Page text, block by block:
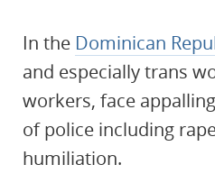
In the Dominican
and especially trans
workers, face
of police including
humiliation.